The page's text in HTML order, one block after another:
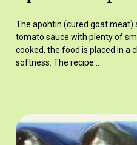
The apohtin (cured goat meat)
tomato sauce with plenty of
cooked, the food is placed in a
softness. The recipe…